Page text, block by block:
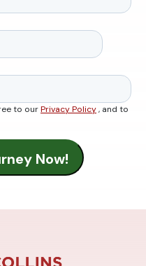
to ourPrivacy Policy, and to